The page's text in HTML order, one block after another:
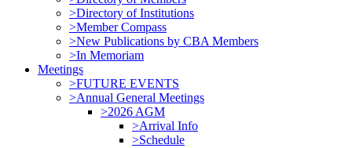
>Directory of Institutions
>Member Compass
>New Publications by CBA Members
>In Memoriam
Meetings
>FUTURE EVENTS
>Annual General Meetings
>2026 AGM
>Arrival Info
>Schedule